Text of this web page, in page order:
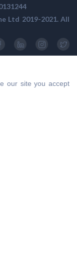
Ltd 2019-2021. All
our site you accept